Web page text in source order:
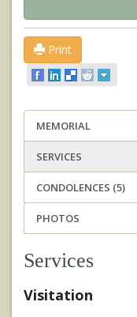
Print
MEMORIAL
SERVICES
CONDOLENCES (5)
PHOTOS
Services
Visitation